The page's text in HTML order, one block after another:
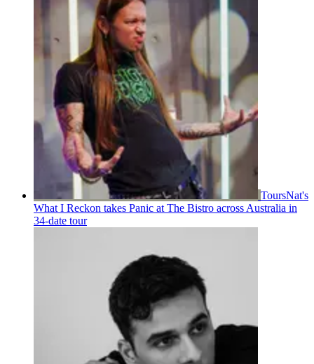
ToursNat's
What I Reckon takes Panic at The Bistro across Australia in
34-date tour